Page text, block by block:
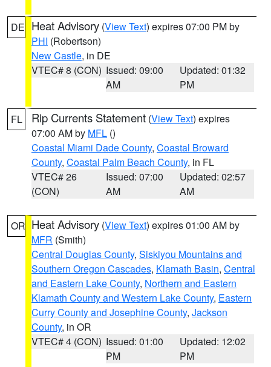
DE Heat Advisory (View Text) expires 07:00 PM by
PHI (Robertson)
New Castle, in DE
VTEC# 8 (CON) Issued: 09:00
AM
Updated: 01:32
PM
FL Rip Currents Statement (View Text) expires
07:00 AM by MFL ()
Coastal Miami Dade County, Coastal Broward
County, Coastal Palm Beach County, in FL
VTEC# 26
(CON)
Issued: 07:00
AM
Updated: 02:57
AM
OR Heat Advisory (View Text) expires 01:00 AM by
MFR (Smith)
Central Douglas County, Siskiyou Mountains and
Southern Oregon Cascades, Klamath Basin, Central
and Eastern Lake County, Northern and Eastern
Klamath County and Western Lake County, Eastern
Curry County and Josephine County, Jackson
County, in OR
VTEC# 4 (CON) Issued: 01:00
PM
Updated: 12:02
PM